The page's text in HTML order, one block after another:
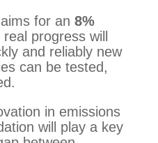
for an 8%
real progress will
and reliably new
can be tested,
in emissions
will play a key